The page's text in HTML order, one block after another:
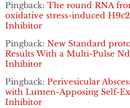
Pingback: The round RNA
oxidative stress-induced
Inhibitor
Pingback: New Standard
Results With a Multi-Pulse
Inhibitor
Pingback: Perivesicular
with Lumen-Apposing Self-
Inhibitor